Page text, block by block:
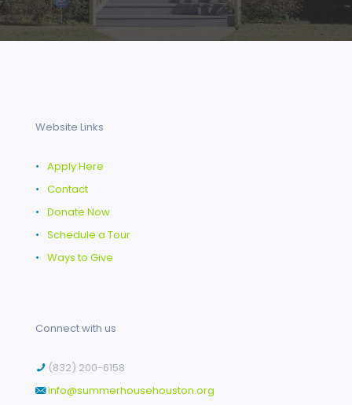
Website Links
• Apply Here
• Contact
• Donate Now
• Schedule a Tour
• Ways to Give
Connect with us
(832) 200-6158
info@summerhousehouston.org